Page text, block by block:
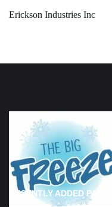
Erickson Industries Inc
RECENTLY ADDED PAGES